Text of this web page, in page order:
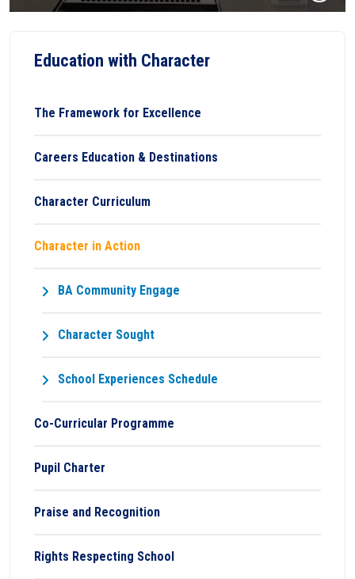
Education with Character
The Framework for Excellence
Careers Education & Destinations
Character Curriculum
Character in Action
BA Community Engage
Character Sought
School Experiences Schedule
Co-Curricular Programme
Pupil Charter
Praise and Recognition
Rights Respecting School